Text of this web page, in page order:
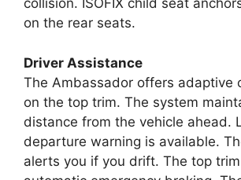
collision. ISOFIX child seat
on the rear seats.
Driver Assistance
The Ambassador offers adaptive
on the top trim. The system
distance from the vehicle ahead.
departure warning is available.
alerts you if you drift. The top